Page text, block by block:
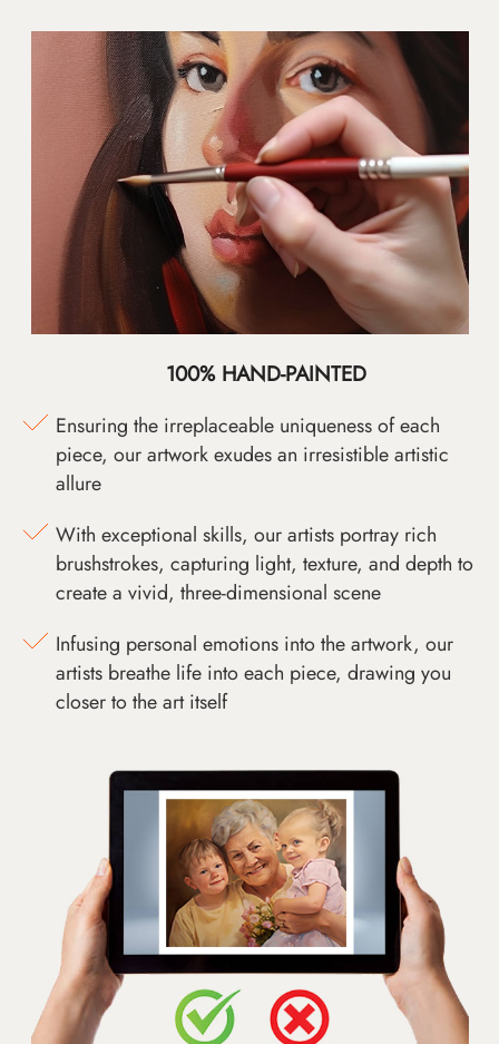
100% HAND-PAINTED
Ensuring the irreplaceable uniqueness of each
piece, our artwork exudes an irresistible artistic
allure
With exceptional skills, our artists portray rich
brushstrokes, capturing light, texture, and depth to
create a vivid, three-dimensional scene
Infusing personal emotions into the artwork, our
artists breathe life into each piece, drawing you
closer to the art itself